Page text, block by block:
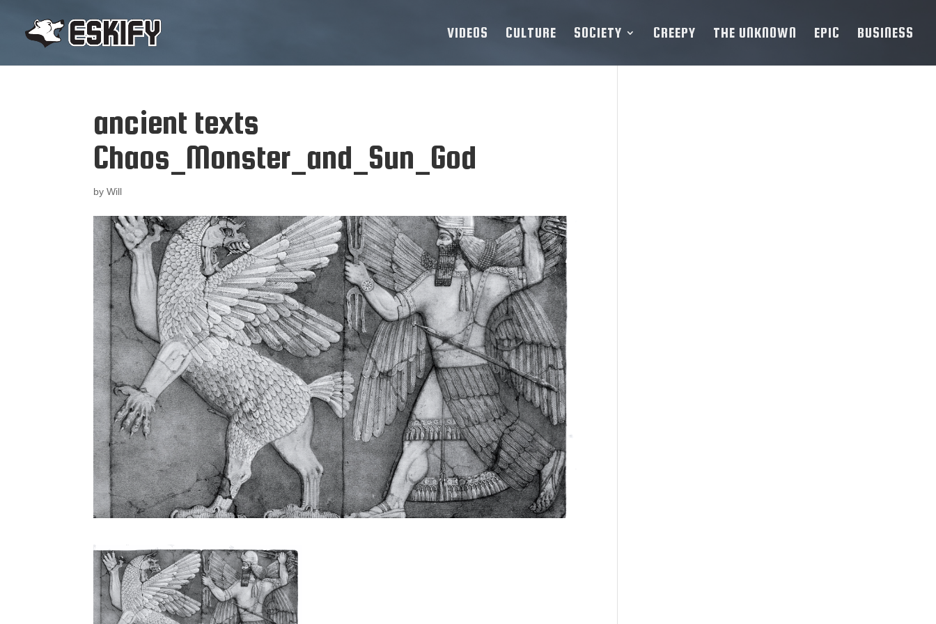
VIDEOS CULTURE SOCIETY CREEPY THE UNKNOWN EPIC BUSINESS
ancient texts
Chaos_Monster_and_Sun_God
byWill